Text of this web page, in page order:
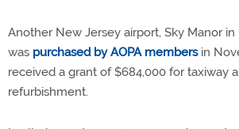
Another New Jersey airport, Sky Manor in
was purchased by AOPA membersin
received a grant of $684,000 for taxiway
refurbishment.